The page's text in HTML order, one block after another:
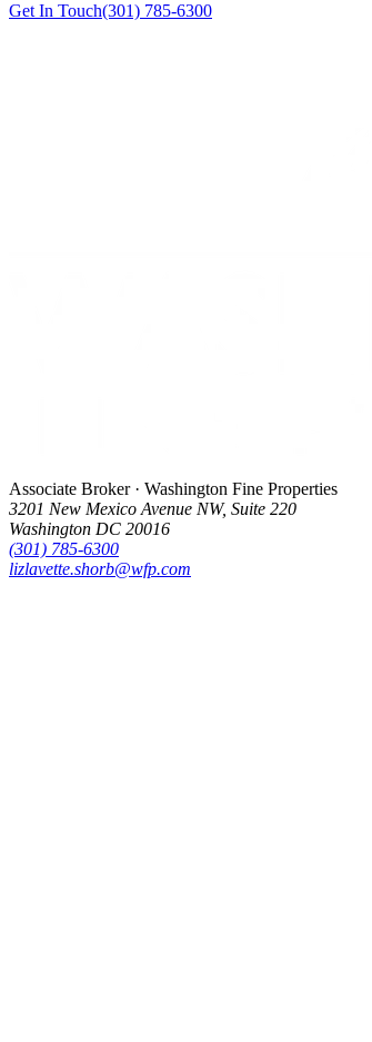
Get In Touch(301) 785-6300
Associate Broker · Washington Fine Properties
3201 New Mexico Avenue NW, Suite 220
Washington DC 20016
(301) 785-6300
lizlavette.shorb@wfp.com